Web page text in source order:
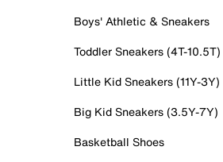
Boys' Athletic & Sneakers
Toddler Sneakers (4T-10.5T)
Little Kid Sneakers (11Y-3Y)
Big Kid Sneakers (3.5Y-7Y)
Basketball Shoes